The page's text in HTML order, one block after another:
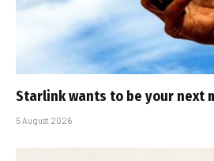
Starlink wants to be your next
5 August 2026